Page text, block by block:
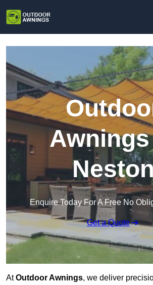
Enquire Today For A Free No
Get a Quote
AtOutdoor Awnings, we deliver